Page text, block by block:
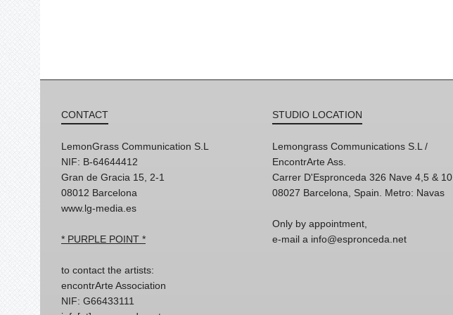
CONTACT
LemonGrass Communication S.L
NIF: B-64644412
Gran de Gracia 15, 2-1
08012 Barcelona
www.lg-media.es
* PURPLE POINT *
to contact the artists:
encontrArte Association
NIF: G66433111
STUDIO LOCATION
Lemongrass Communications S.L /
EncontrArte Ass.
Carrer D'Espronceda 326 Nave 4,5 & 10
08027 Barcelona, Spain. Metro: Navas
Only by appointment,
e-mail a info@espronceda.net